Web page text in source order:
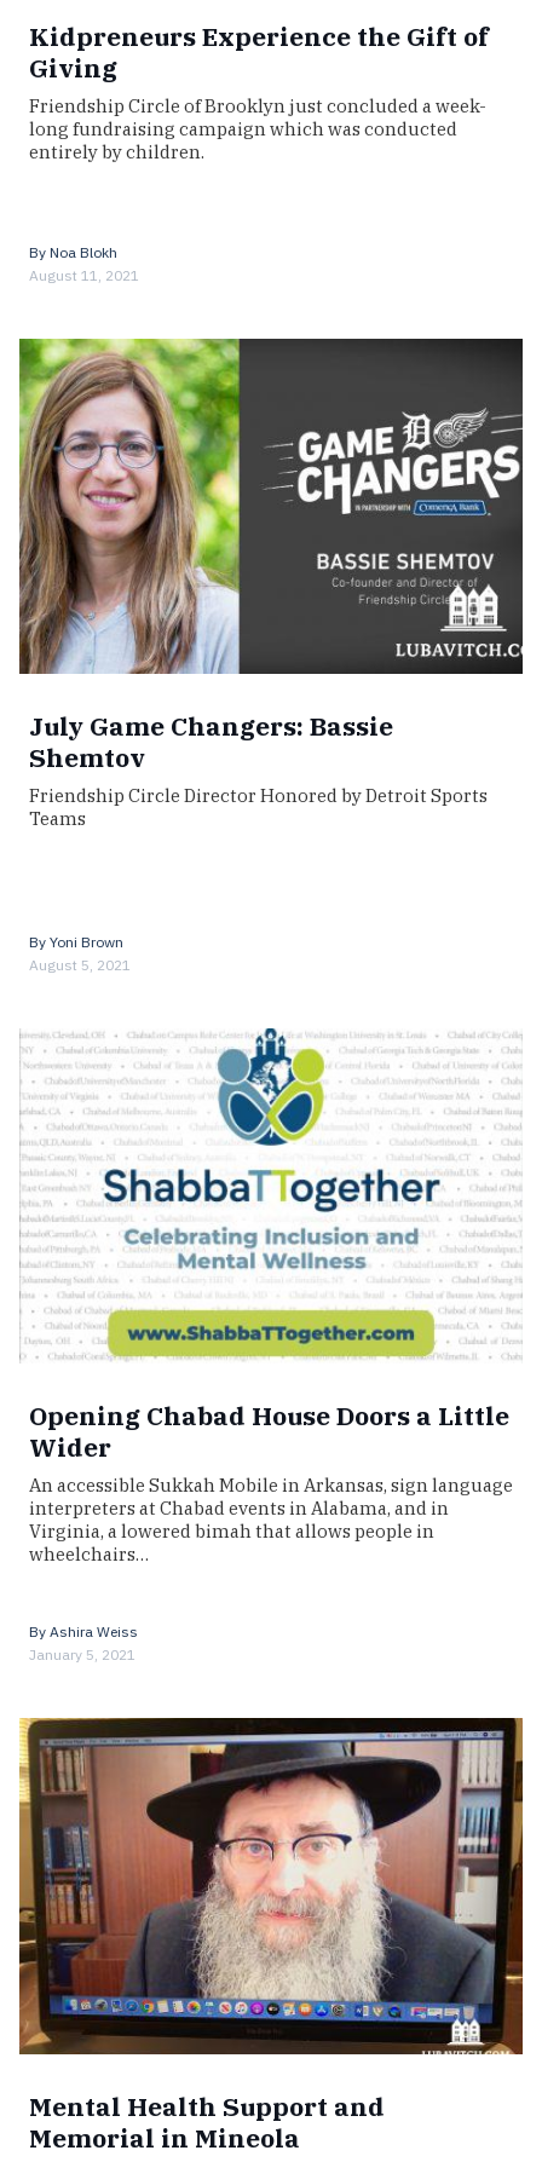
Kidpreneurs Experience the Gift of
Giving
Friendship Circle of Brooklyn just concluded a week-
long fundraising campaign which was conducted
entirely by children.
By Noa Blokh
August 11, 2021
July Game Changers: Bassie
Shemtov
Friendship Circle Director Honored by Detroit Sports
Teams
By Yoni Brown
August 5, 2021
Opening Chabad House Doors a Little
Wider
An accessible Sukkah Mobile in Arkansas, sign language
interpreters at Chabad events in Alabama, and in
Virginia, a lowered bimah that allows people in
wheelchairs…
By Ashira Weiss
January 5, 2021
Mental Health Support and
Memorial in Mineola